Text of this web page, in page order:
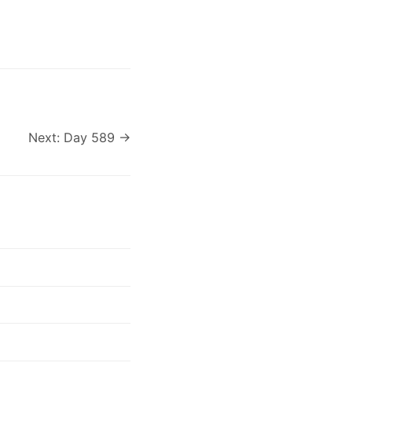
Next: Day 589 →